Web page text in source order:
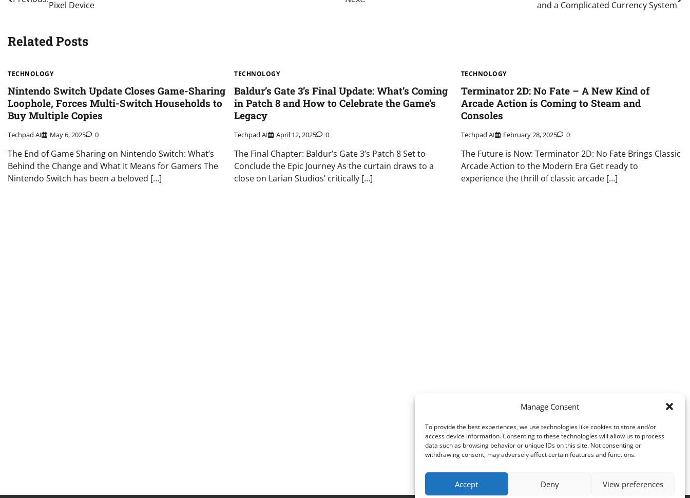
Manage Consent
To provide the best experiences, we use technologies like cookies to store and/or
access device information. Consenting to these technologies will allow us to process
data such as browsing behavior or unique IDs on this site. Not consenting or
withdrawing consent, may adversely affect certain features and functions.
Accept Deny View preferences
navigation
Pixel Device
and a Complicated Currency System
Related Posts
TECHNOLOGY
Nintendo Switch Update Closes Game-Sharing
Loophole, Forces Multi-Switch Households to
Buy Multiple Copies
Techpad AI May 6, 2025 0
The End of Game Sharing on Nintendo Switch: What’s
Behind the Change and What It Means for Gamers The
Nintendo Switch has been a beloved […]
TECHNOLOGY
Baldur’s Gate 3’s Final Update: What’s Coming
in Patch 8 and How to Celebrate the Game’s
Legacy
Techpad AI April 12, 2025 0
The Final Chapter: Baldur’s Gate 3’s Patch 8 Set to
Conclude the Epic Journey As the curtain draws to a
close on Larian Studios’ critically […]
TECHNOLOGY
Terminator 2D: No Fate – A New Kind of
Arcade Action is Coming to Steam and
Consoles
Techpad AI February 28, 2025 0
The Future is Now: Terminator 2D: No Fate Brings Classic
Arcade Action to the Modern Era Get ready to
experience the thrill of classic arcade […]